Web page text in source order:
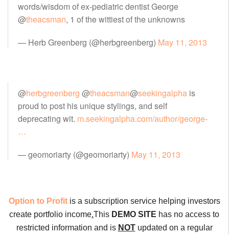
words/wisdom of ex-pediatric dentist George
@theacsman, 1 of the wittiest of the unknowns
— Herb Greenberg (@herbgreenberg) May 11, 2013
@herbgreenberg @theacsman@seekingalpha is
proud to post his unique stylings, and self
deprecating wit. m.seekingalpha.com/author/george-
…
— geomoriarty (@geomoriarty) May 11, 2013
Option to Profitis a subscription service helping investors
create portfolio income.This DEMO SITE has no access to
restricted information and is NOTupdated on a regular